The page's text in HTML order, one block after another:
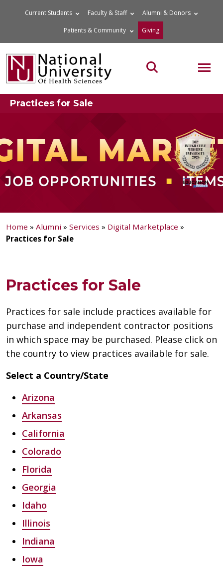
Current Students Faculty & Staff Alumni & Donors
Patients & Community Giving
Search the site
Practices for Sale
Home » Alumni » Services » Digital Marketplace »
Practices for Sale
Practices for Sale
Practices for sale include practices available for
purchase and independent contractor positions
in which space may be purchased. Please click on
the country to view practices available for sale.
Select a Country/State
Arizona
Arkansas
California
Colorado
Florida
Georgia
Idaho
Illinois
Indiana
Iowa